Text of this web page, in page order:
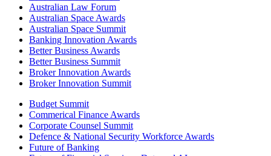
Australian Law Forum
Australian Space Awards
Australian Space Summit
Banking Innovation Awards
Better Business Awards
Better Business Summit
Broker Innovation Awards
Broker Innovation Summit
Budget Summit
Commerical Finance Awards
Corporate Counsel Summit
Defence & National Security Workforce Awards
Future of Banking